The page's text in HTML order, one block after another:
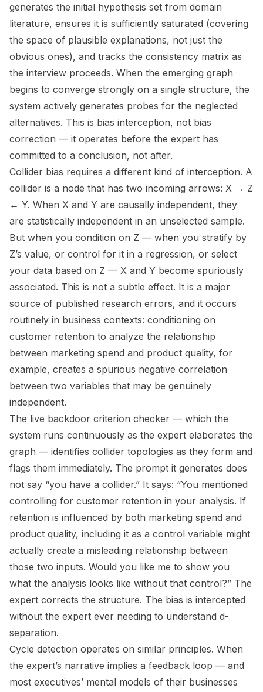
generates the initial hypothesis set from domain
literature, ensures it is sufficiently saturated (covering
the space of plausible explanations, not just the
obvious ones), and tracks the consistency matrix as
the interview proceeds. When the emerging graph
begins to converge strongly on a single structure, the
system actively generates probes for the neglected
alternatives. This is bias interception, not bias
correction — it operates before the expert has
committed to a conclusion, not after.
Collider bias requires a different kind of interception. A
collider is a node that has two incoming arrows: X → Z
← Y. When X and Y are causally independent, they
are statistically independent in an unselected sample.
But when you condition on Z — when you stratify by
Z’s value, or control for it in a regression, or select
your data based on Z — X and Y become spuriously
associated. This is not a subtle effect. It is a major
source of published research errors, and it occurs
routinely in business contexts: conditioning on
customer retention to analyze the relationship
between marketing spend and product quality, for
example, creates a spurious negative correlation
between two variables that may be genuinely
independent.
The live backdoor criterion checker — which the
system runs continuously as the expert elaborates the
graph — identifies collider topologies as they form and
flags them immediately. The prompt it generates does
not say “you have a collider.” It says: “You mentioned
controlling for customer retention in your analysis. If
retention is influenced by both marketing spend and
product quality, including it as a control variable might
actually create a misleading relationship between
those two inputs. Would you like me to show you
what the analysis looks like without that control?” The
expert corrects the structure. The bias is intercepted
without the expert ever needing to understand d-
separation.
Cycle detection operates on similar principles. When
the expert’s narrative implies a feedback loop — and
most executives’ mental models of their businesses